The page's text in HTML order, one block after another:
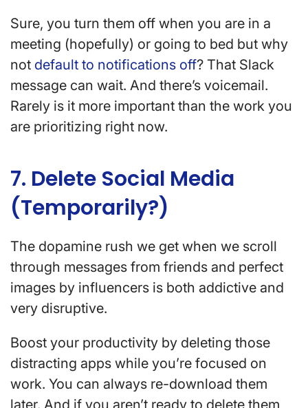
Sure, you turn them off when you are in a
meeting (hopefully) or going to bed but why
not default to notifications off? That Slack
message can wait. And there’s voicemail.
Rarely is it more important than the work you
are prioritizing right now.
7. Delete Social Media
(Temporarily?)
The dopamine rush we get when we scroll
through messages from friends and perfect
images by influencers is both addictive and
very disruptive.
Boost your productivity by deleting those
distracting apps while you’re focused on
work. You can always re-download them
later. And if you aren’t ready to delete them,